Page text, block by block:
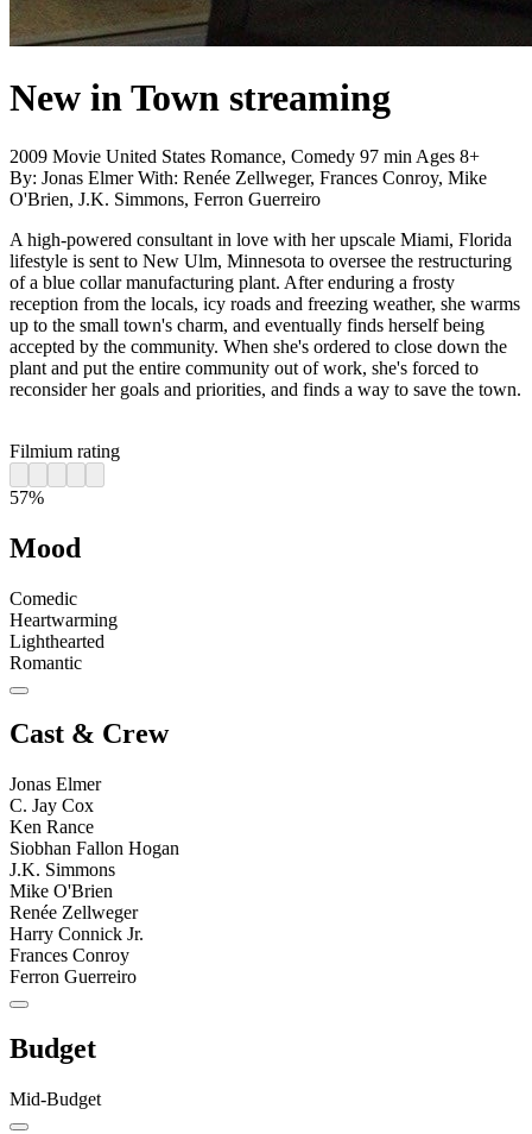
New in Town streaming
2009 Movie United States Romance, Comedy 97 min Ages 8+
By: Jonas Elmer With: Renée Zellweger, Frances Conroy, Mike
O'Brien, J.K. Simmons, Ferron Guerreiro
A high-powered consultant in love with her upscale Miami, Florida
lifestyle is sent to New Ulm, Minnesota to oversee the restructuring
of a blue collar manufacturing plant. After enduring a frosty
reception from the locals, icy roads and freezing weather, she warms
up to the small town's charm, and eventually finds herself being
accepted by the community. When she's ordered to close down the
plant and put the entire community out of work, she's forced to
reconsider her goals and priorities, and finds a way to save the town.
Filmium rating
57%
Mood
Comedic
Heartwarming
Lighthearted
Romantic
Cast & Crew
Jonas Elmer
C. Jay Cox
Ken Rance
Siobhan Fallon Hogan
J.K. Simmons
Mike O'Brien
Renée Zellweger
Harry Connick Jr.
Frances Conroy
Ferron Guerreiro
Budget
Mid-Budget